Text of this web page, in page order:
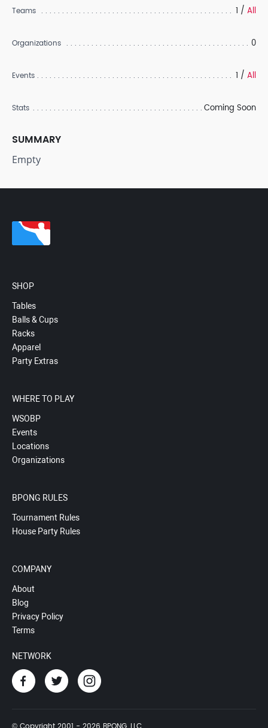
Teams 1 / All
Organizations 0
Events 1 / All
Stats Coming Soon
SUMMARY
Empty
SHOP
Tables
Balls & Cups
Racks
Apparel
Party Extras
WHERE TO PLAY
WSOBP
Events
Locations
Organizations
BPONG RULES
Tournament Rules
House Party Rules
COMPANY
About
Blog
Privacy Policy
Terms
NETWORK